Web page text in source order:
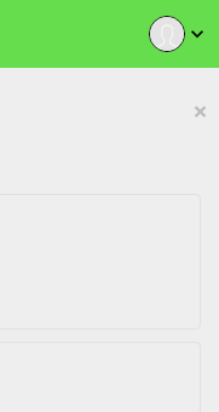
expand_more
×